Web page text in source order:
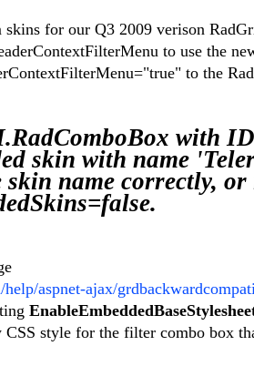
skins for our Q3 2009 verison
to use the
to the
with
skin with name
skin name correctly,
aspnet-ajax/
CSS style for the filter combo box